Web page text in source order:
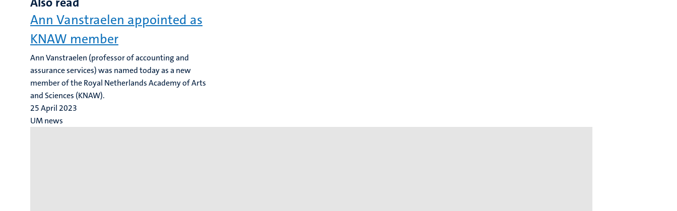
Ann Vanstraelen appointed as
KNAW member
Ann Vanstraelen (professor of accounting and
assurance services) was named today as a new
member of the Royal Netherlands Academy of Arts
and Sciences (KNAW).
25 April 2023
UM news